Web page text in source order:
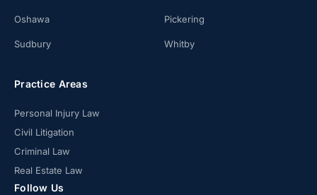
Oshawa Pickering
Sudbury Whitby
Practice Areas
Personal Injury Law
Civil Litigation
Criminal Law
Real Estate Law
Follow Us